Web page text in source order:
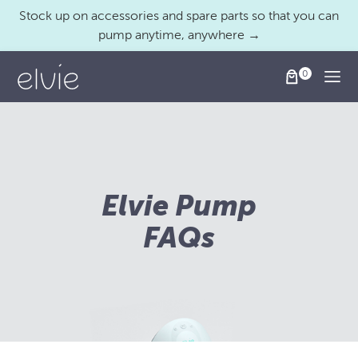
Stock up on accessories and spare parts so that you can
pump anytime, anywhere →
Elvie Pump
FAQs